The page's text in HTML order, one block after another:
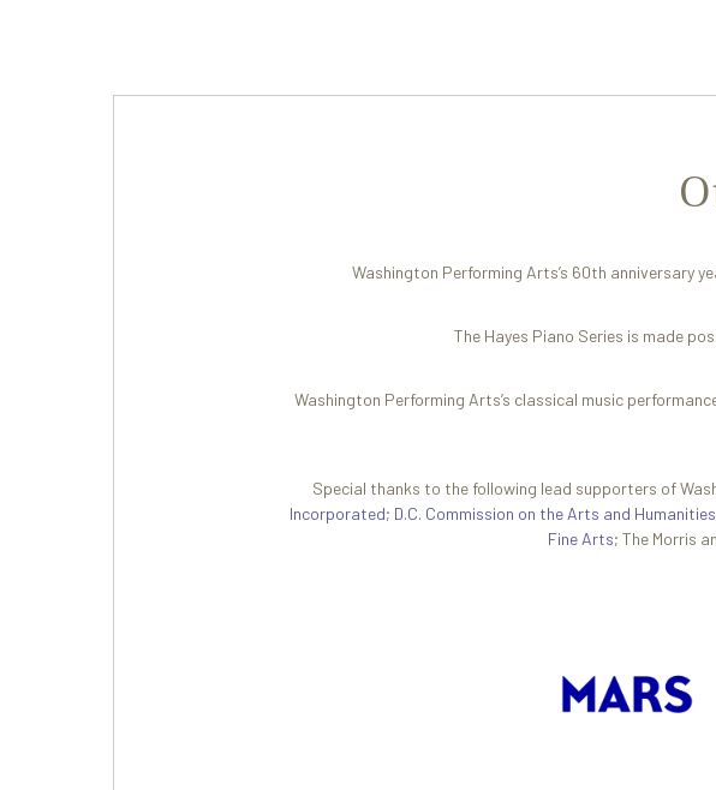
Washington Performing Arts’s 60th anniversary
The Hayes Piano Series is made
Washington Performing Arts’s classical music
Special thanks to the following lead supporters of
Incorporated; D.C. Commission on the Arts and Humanities
Fine Arts; The Morris